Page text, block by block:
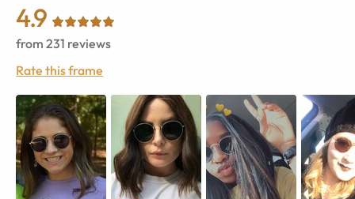
4.9
from 231 reviews
Rate this frame